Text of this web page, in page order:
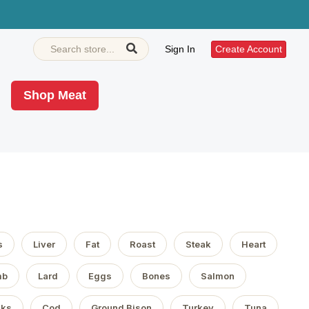
Sign In Create Account
Shop Meat
Liver Fat Roast Steak Heart
Lard Eggs Bones Salmon